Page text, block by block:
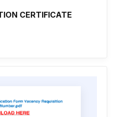
CERTIFICATE